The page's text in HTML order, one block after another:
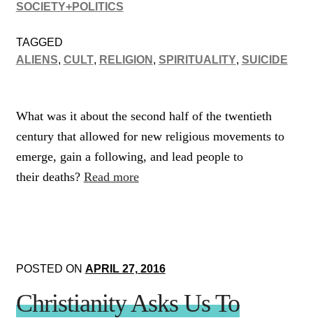
SOCIETY+POLITICS
TAGGED
ALIENS, CULT, RELIGION , SPIRITUALITY, SUICIDE
What was it about the second half of the twentieth
century that allowed for new religious movements to
emerge, gain a following, and lead people to
their deaths? Read more
POSTED ON APRIL 27, 2016
Christianity Asks Us To